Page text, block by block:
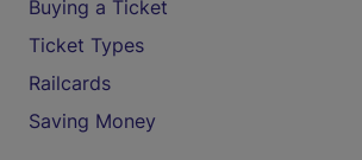
Buying a Ticket
Ticket Types
Railcards
Saving Money